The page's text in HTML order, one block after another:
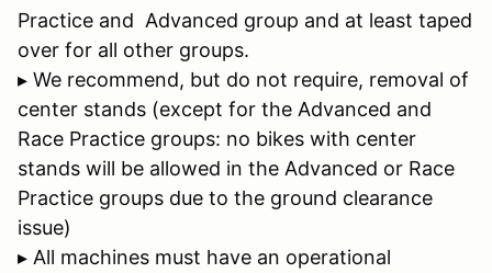
Practice and Advanced group and at least taped
over for all other groups.
▸ We recommend, but do not require, removal of
center stands (except for the Advanced and
Race Practice groups: no bikes with center
stands will be allowed in the Advanced or Race
Practice groups due to the ground clearance
issue)
▸ All machines must have an operational